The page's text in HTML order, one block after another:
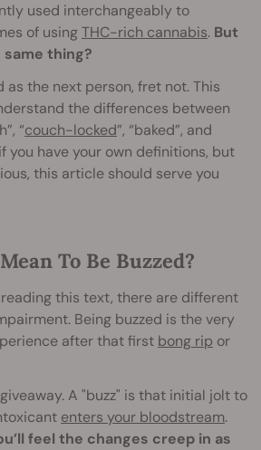
used interchangeably to
of usingTHC-rich cannabis. But
thing?
as the next person, fret not. This
the differences between
“couch-locked”, “baked”, and
you have your own definitions, but
this article should serve you
To Be Buzzed?
reading this text, there are different
Being buzzed is the very
after that first bong rip or
A "buzz" is that initial jolt to
enters your bloodstream.
feel the changes creep in as